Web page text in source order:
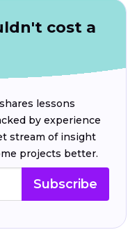
cost a
lessons
by experience
stream of insight
projects better.
Subscribe